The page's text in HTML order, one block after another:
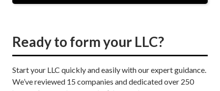
Ready to form your LLC?
Start your LLC quickly and easily with our expert guidance.
We’ve reviewed 15 companies and dedicated over 250